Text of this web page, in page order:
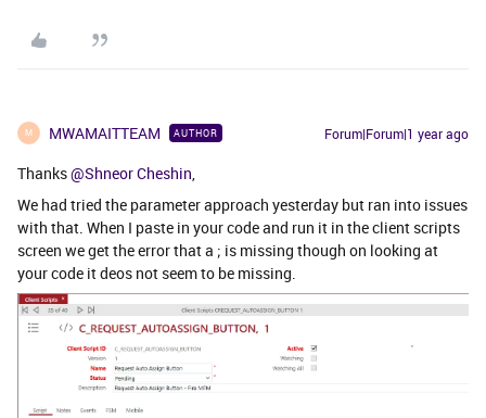
M MWAMAITTEAM AUTHOR Forum|Forum|1 year ago
Thanks@Shneor Cheshin
We had tried the parameter approach yesterday but ran into issues
with that. When I paste in your code and run it in the client scripts
screen we get the error that a ; is missing though on looking at
your code it deos not seem to be missing.